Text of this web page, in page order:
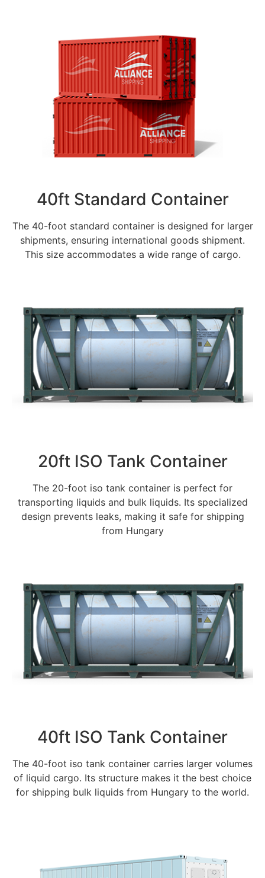
40ft Standard Container
The 40-foot standard container is designed for larger
shipments, ensuring international goods shipment.
This size accommodates a wide range of cargo.
20ft ISO Tank Container
The 20-foot iso tank container is perfect for
transporting liquids and bulk liquids. Its specialized
design prevents leaks, making it safe for shipping
from Hungary
40ft ISO Tank Container
The 40-foot iso tank container carries larger volumes
of liquid cargo. Its structure makes it the best choice
for shipping bulk liquids from Hungary to the world.